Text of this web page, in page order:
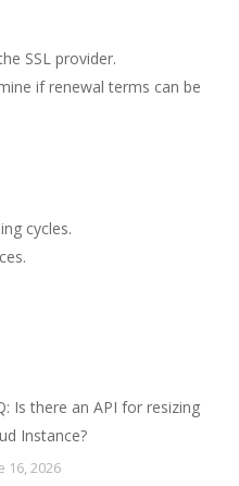
SSL provider.
if renewal terms can be
cycles.
Is there an API for resizing
Instance?
16, 2026